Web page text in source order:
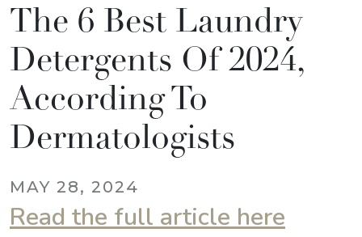
The 6 Best Laundry
Detergents Of 2024,
According To
Dermatologists
MAY 28, 2024
Read the full article here